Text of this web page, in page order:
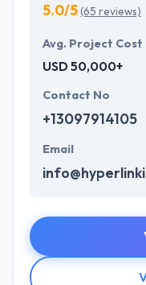
5.0/5(65 reviews)
Avg. Project Cost
USD 50,000+
Contact No
+13097914105
Email